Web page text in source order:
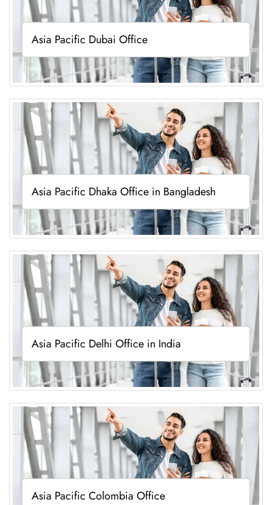
Asia Pacific Dubai Office
Asia Pacific Dhaka Office in Bangladesh
Asia Pacific Delhi Office in India
Asia Pacific Colombia Office